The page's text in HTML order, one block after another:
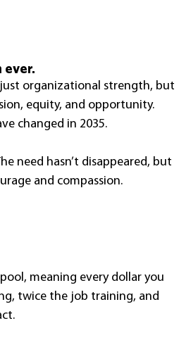
organizational strength, but
equity, and opportunity.
changed in 2035.
need hasn’t disappeared, but
and compassion.
meaning every dollar you
twice the job training, and